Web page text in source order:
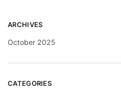
ARCHIVES
October 2025
CATEGORIES